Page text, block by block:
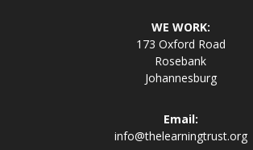
WE WORK:
173 Oxford Road
Rosebank
Johannesburg
Email:
info@thelearningtrust.org